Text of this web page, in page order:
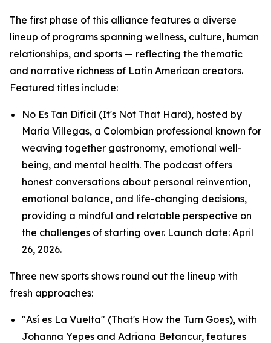
The first phase of this alliance features a diverse
lineup of programs spanning wellness, culture, human
relationships, and sports — reflecting the thematic
and narrative richness of Latin American creators.
Featured titles include:
No Es Tan Difícil (It's Not That Hard), hosted by
María Villegas, a Colombian professional known for
weaving together gastronomy, emotional well-
being, and mental health. The podcast offers
honest conversations about personal reinvention,
emotional balance, and life-changing decisions,
providing a mindful and relatable perspective on
the challenges of starting over. Launch date: April
26, 2026.
Three new sports shows round out the lineup with
fresh approaches:
"Así es La Vuelta" (That's How the Turn Goes), with
Johanna Yepes and Adriana Betancur, features